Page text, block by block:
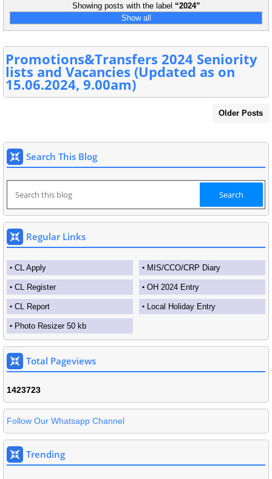
Showing posts with the label
2024
Show all
Promotions&Transfers 2024 Seniority
lists and Vacancies (Updated as on
15.06.2024, 9.00am)
Older Posts
Search This Blog
Regular Links
CL Apply MIS/CCO/CRP Diary
CL Register OH 2024 Entry
CL Report Local Holiday Entry
Photo Resizer 50 kb
Total Pageviews
1423723
Follow Our Whatsapp Channel
Trending